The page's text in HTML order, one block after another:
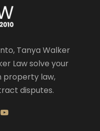
Tanya Walker
Law solve your
property law,
disputes.